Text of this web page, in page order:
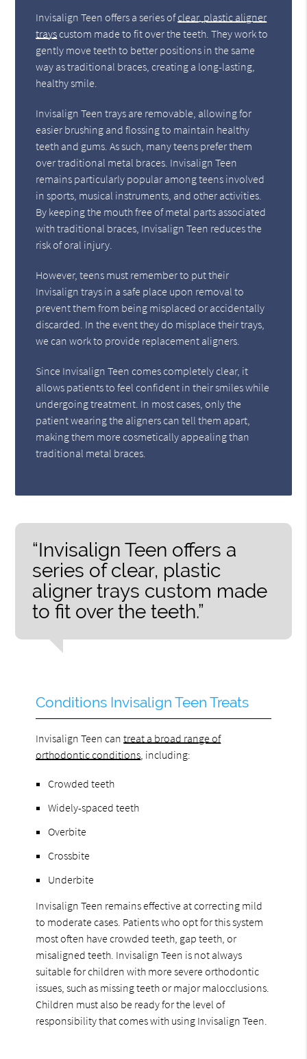
Invisalign Teen offers a series ofclear, plastic aligner
trayscustom made to fit over the teeth. They work to
gently move teeth to better positions in the same
way as traditional braces, creating a long-lasting,
healthy smile.
Invisalign Teen trays are removable, allowing for
easier brushing and flossing to maintain healthy
teeth and gums. As such, many teens prefer them
over traditional metal braces. Invisalign Teen
remains particularly popular among teens involved
in sports, musical instruments, and other activities.
By keeping the mouth free of metal parts associated
with traditional braces, Invisalign Teen reduces the
risk of oral injury.
However, teens must remember to put their
Invisalign trays in a safe place upon removal to
prevent them from being misplaced or accidentally
discarded. In the event they do misplace their trays,
we can work to provide replacement aligners.
Since Invisalign Teen comes completely clear, it
allows patients to feel confident in their smiles while
undergoing treatment. In most cases, only the
patient wearing the aligners can tell them apart,
making them more cosmetically appealing than
traditional metal braces.
“Invisalign Teen offers a
series of clear, plastic
aligner trays custom made
to fit over the teeth.”
Conditions Invisalign Teen Treats
Invisalign Teen cantreat a broad range of
orthodontic conditions , including:
Crowded teeth
Widely-spaced teeth
Overbite
Crossbite
Underbite
Invisalign Teen remains effective at correcting mild
to moderate cases. Patients who opt for this system
most often have crowded teeth, gap teeth, or
misaligned teeth. Invisalign Teen is not always
suitable for children with more severe orthodontic
issues, such as missing teeth or major malocclusions.
Children must also be ready for the level of
responsibility that comes with using Invisalign Teen.